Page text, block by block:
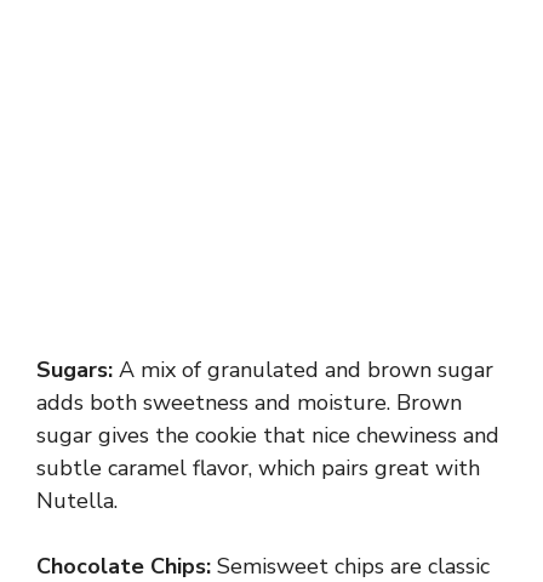
Sugars: A mix of granulated and brown sugar
adds both sweetness and moisture. Brown
sugar gives the cookie that nice chewiness and
subtle caramel flavor, which pairs great with
Nutella.
Chocolate Chips: Semisweet chips are classic